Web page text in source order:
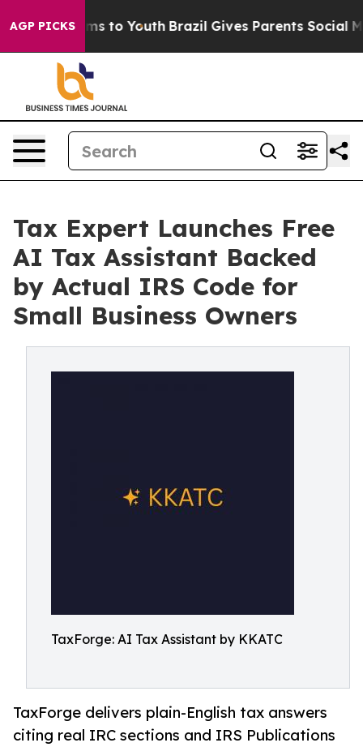
AGP PICKS
Harms to Youth Brazil Gives Parents Social
Tax Expert Launches Free
AI Tax Assistant Backed
by Actual IRS Code for
Small Business Owners
TaxForge: AI Tax Assistant by KKATC
TaxForge delivers plain-English tax answers
citing real IRC sections and IRS Publications